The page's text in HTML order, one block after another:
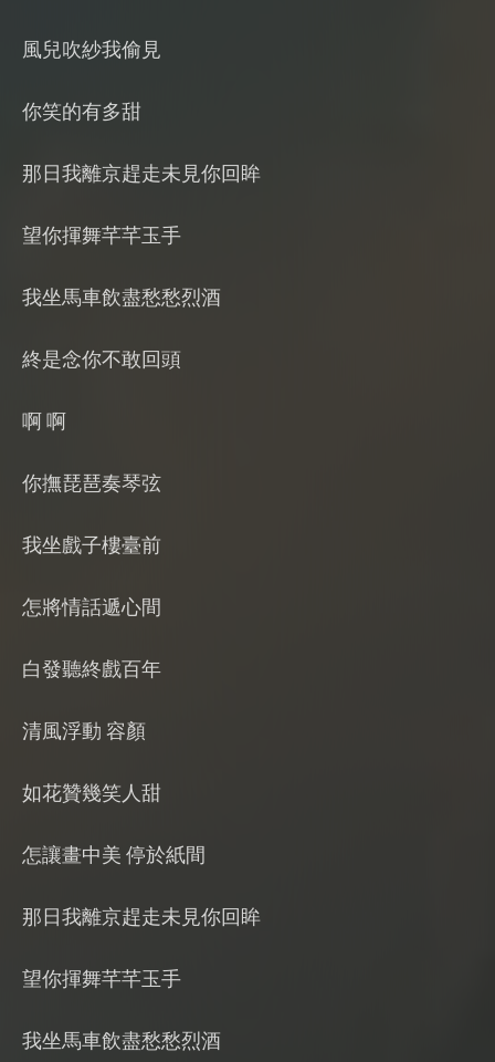
風兒吹紗我偷見
你笑的有多甜
那日我離京趕走未見你回眸
望你揮舞芊芊玉手
我坐馬車飲盡愁愁烈酒
終是念你不敢回頭
啊 啊
你撫琵琶奏琴弦
我坐戲子樓臺前
怎將情話遞心間
白發聽終戲百年
清風浮動 容顏
如花贊幾笑人甜
怎讓畫中美 停於紙間
那日我離京趕走未見你回眸
望你揮舞芊芊玉手
我坐馬車飲盡愁愁烈酒